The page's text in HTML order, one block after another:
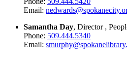
Email:
Samantha Day, Director ,
Phone: 509.444.5340
Email: